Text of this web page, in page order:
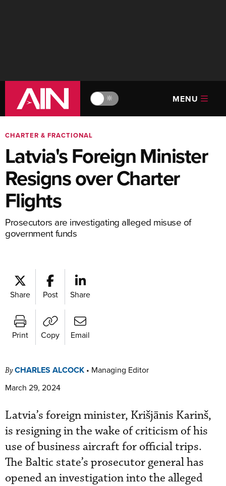
🔆 MENU
CHARTER & FRACTIONAL
Latvia's Foreign Minister
Resigns over Charter
Flights
Prosecutors are investigating alleged misuse of
government funds
Share Post Share
Print Copy Email
ByCHARLES ALCOCK • Managing Editor
March 29, 2024
Latvia’s foreign minister, Krišjānis Karinš,
is resigning in the wake of criticism of his
use of business aircraft for official trips.
The Baltic state’s prosecutor general has
opened an investigation into the alleged